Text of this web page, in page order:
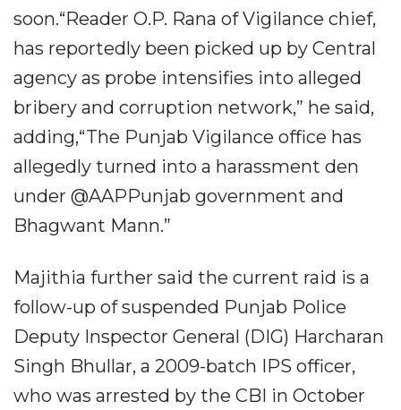
soon.“Reader O.P. Rana of Vigilance chief,
has reportedly been picked up by Central
agency as probe intensifies into alleged
bribery and corruption network,” he said,
adding,“The Punjab Vigilance office has
allegedly turned into a harassment den
under @AAPPunjab government and
Bhagwant Mann.”
Majithia further said the current raid is a
follow-up of suspended Punjab Police
Deputy Inspector General (DIG) Harcharan
Singh Bhullar, a 2009-batch IPS officer,
who was arrested by the CBI in October